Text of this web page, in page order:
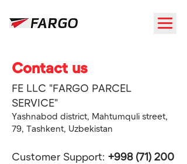
Contact us
FE LLC "FARGO PARCEL
SERVICE"
Yashnabod district, Mahtumquli street,
79, Tashkent, Uzbekistan
Customer Support: +998 (71) 200